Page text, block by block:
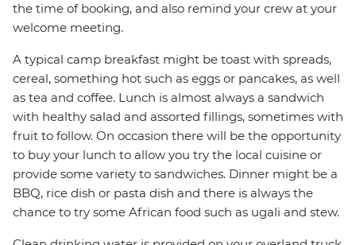
the time of booking, and also remind your crew at your
welcome meeting.
A typical camp breakfast might be toast with spreads,
cereal, something hot such as eggs or pancakes, as well
as tea and coffee. Lunch is almost always a sandwich
with healthy salad and assorted fillings, sometimes with
fruit to follow. On occasion there will be the opportunity
to buy your lunch to allow you try the local cuisine or
provide some variety to sandwiches. Dinner might be a
BBQ, rice dish or pasta dish and there is always the
chance to try some African food such as ugali and stew.